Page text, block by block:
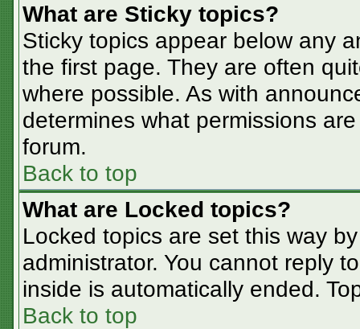
What are Sticky topics?
Sticky topics appear below any
the first page. They are often
where possible. As with
determines what permissions
forum.
Back to top
What are Locked topics?
Locked topics are set this way
administrator. You cannot reply
inside is automatically ended.
Back to top